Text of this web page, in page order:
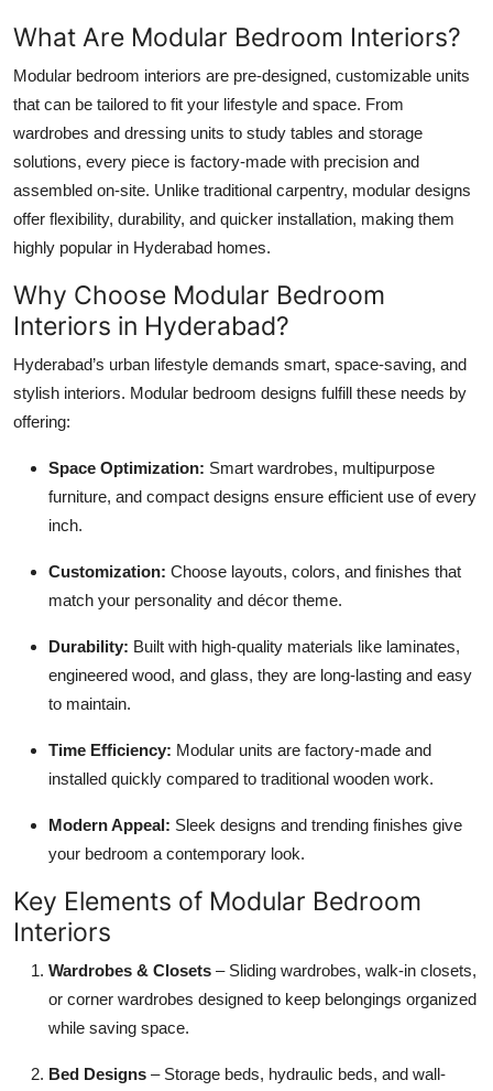
How To
Support Number
What Are Modular Bedroom Interiors?
Modular bedroom interiors are pre-designed, customizable units
that can be tailored to fit your lifestyle and space. From
wardrobes and dressing units to study tables and storage
solutions, every piece is factory-made with precision and
assembled on-site. Unlike traditional carpentry, modular designs
offer flexibility, durability, and quicker installation, making them
highly popular in Hyderabad homes.
Why Choose Modular Bedroom
Interiors in Hyderabad?
Hyderabad’s urban lifestyle demands smart, space-saving, and
stylish interiors. Modular bedroom designs fulfill these needs by
offering:
Space Optimization: Smart wardrobes, multipurpose
furniture, and compact designs ensure efficient use of every
inch.
Customization: Choose layouts, colors, and finishes that
match your personality and décor theme.
Durability: Built with high-quality materials like laminates,
engineered wood, and glass, they are long-lasting and easy
to maintain.
Time Efficiency: Modular units are factory-made and
installed quickly compared to traditional wooden work.
Modern Appeal: Sleek designs and trending finishes give
your bedroom a contemporary look.
Key Elements of Modular Bedroom
Interiors
Wardrobes & Closets – Sliding wardrobes, walk-in closets,
or corner wardrobes designed to keep belongings organized
while saving space.
Bed Designs – Storage beds, hydraulic beds, and wall-